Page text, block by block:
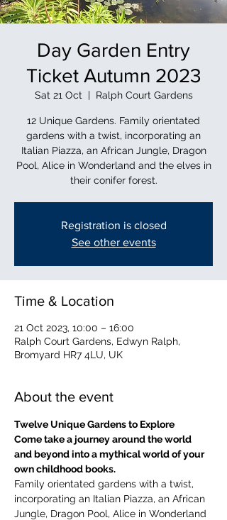
Day Garden Entry
Ticket Autumn 2023
Sat 21 Oct
  |
Ralph Court Gardens
12 Unique Gardens. Family orientated
gardens with a twist, incorporating an
Italian Piazza, an African Jungle, Dragon
Pool, Alice in Wonderland and the elves in
their conifer forest.
Registration is closed
See other events
Time & Location
21 Oct 2023, 10:00 – 16:00
Ralph Court Gardens, Edwyn Ralph,
Bromyard HR7 4LU, UK
About the event
Twelve Unique Gardens to Explore
Come take a journey around the world
and beyond into a mythical world of your
own childhood books.
Family orientated gardens with a twist,
incorporating an Italian Piazza, an African
Jungle, Dragon Pool, Alice in Wonderland